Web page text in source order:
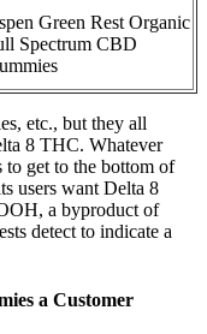
Green Rest Organic
Spectrum CBD
etc., but they all
8 THC. Whatever
to get to the bottom of
users want Delta 8
a byproduct of
detect to indicate a
a Customer